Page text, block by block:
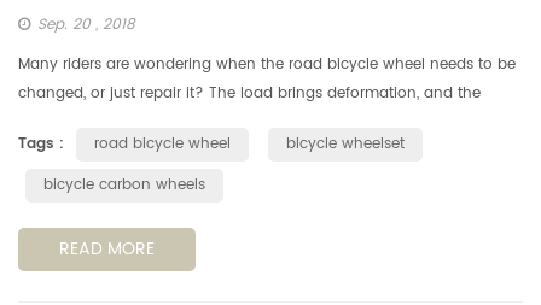
Sep. 20 , 2018
Many riders are wondering when the road bicycle wheel needs to be
changed, or just repair it? The load brings deformation, and the
standa...
Tags : road bicycle wheel
bicycle wheelset
bicycle carbon wheels
READ MORE